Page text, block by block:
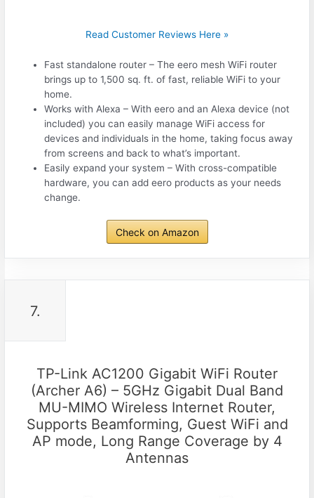
Read Customer Reviews Here »
Fast standalone router – The eero mesh WiFi router
brings up to 1,500 sq. ft. of fast, reliable WiFi to your
home.
Works with Alexa – With eero and an Alexa device (not
included) you can easily manage WiFi access for
devices and individuals in the home, taking focus away
from screens and back to what’s important.
Easily expand your system – With cross-compatible
hardware, you can add eero products as your needs
change.
Check on Amazon
7.
TP-Link AC1200 Gigabit WiFi Router
(Archer A6) – 5GHz Gigabit Dual Band
MU-MIMO Wireless Internet Router,
Supports Beamforming, Guest WiFi and
AP mode, Long Range Coverage by 4
Antennas